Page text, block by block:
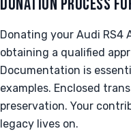
DONATION PROCESS
Donating your Audi RS4
obtaining a qualified
Documentation is
examples. Enclosed
preservation. Your
legacy lives on.